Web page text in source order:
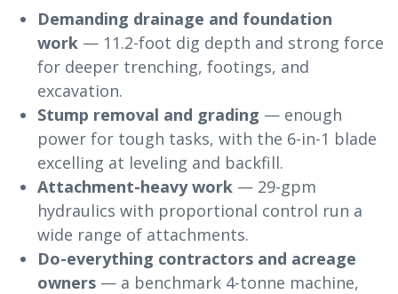
Demanding drainage and foundation
work — 11.2-foot dig depth and strong force
for deeper trenching, footings, and
excavation.
Stump removal and grading — enough
power for tough tasks, with the 6-in-1 blade
excelling at leveling and backfill.
Attachment-heavy work — 29-gpm
hydraulics with proportional control run a
wide range of attachments.
Do-everything contractors and acreage
owners — a benchmark 4-tonne machine,